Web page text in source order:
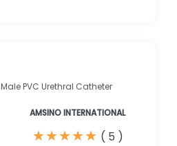
PVC Urethral Catheter
AMSINO INTERNATIONAL
★
★★
★★
★★
★★
★ ( 5 )